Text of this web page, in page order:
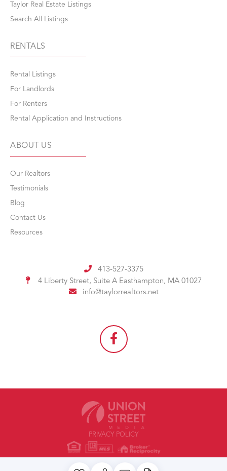
Taylor Real Estate Listings
Search All Listings
RENTALS
Rental Listings
For Landlords
For Renters
Rental Application and Instructions
ABOUT US
Our Realtors
Testimonials
Blog
Contact Us
Resources
413-527-3375
4 Liberty Street, Suite A Easthampton, MA 01027
info@taylorrealtors.net
PRIVACY POLICY